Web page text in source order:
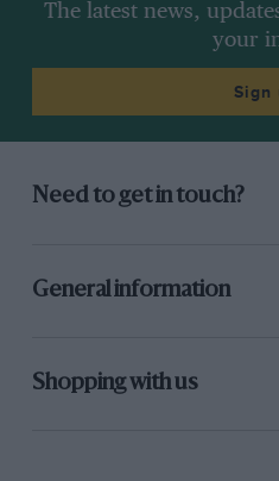
The latest news,
your
Sign
Need to get in touch?
General information
Shopping with us